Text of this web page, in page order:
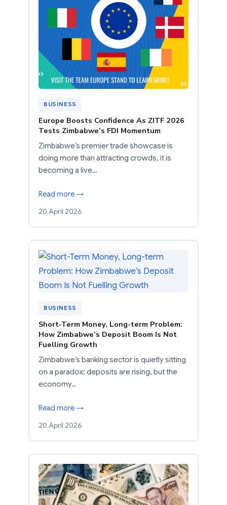
BUSINESS
Europe Boosts Confidence As ZITF 2026
Tests Zimbabwe’s FDI Momentum
Zimbabwe’s premier trade showcase is
doing more than attracting crowds, it is
becoming a live…
Read more →
20 April 2026
BUSINESS
Short-Term Money, Long-term Problem:
How Zimbabwe’s Deposit Boom Is Not
Fuelling Growth
Zimbabwe’s banking sector is quietly sitting
on a paradox: deposits are rising, but the
economy…
Read more →
20 April 2026